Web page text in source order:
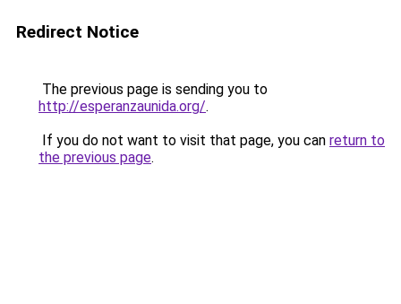
Redirect Notice
The previous page is sending you to
http://esperanzaunida.org/.
If you do not want to visit that page, you can return to
the previous page.